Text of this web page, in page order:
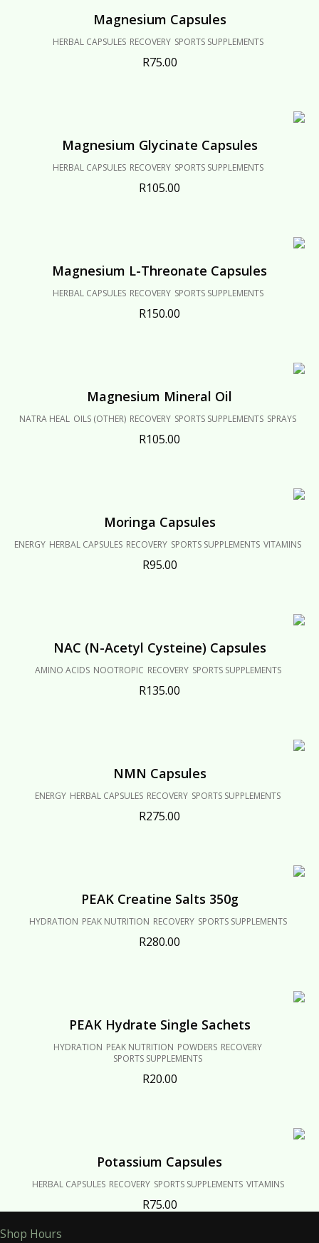
Magnesium Capsules
HERBAL CAPSULES RECOVERY SPORTS SUPPLEMENTS
R75.00
Magnesium Glycinate Capsules
HERBAL CAPSULES RECOVERY SPORTS SUPPLEMENTS
R105.00
Magnesium L-Threonate Capsules
HERBAL CAPSULES RECOVERY SPORTS SUPPLEMENTS
R150.00
Magnesium Mineral Oil
NATRA HEAL OILS (OTHER) RECOVERY SPORTS SUPPLEMENTS SPRAYS
R105.00
Moringa Capsules
ENERGY HERBAL CAPSULES RECOVERY SPORTS SUPPLEMENTS VITAMINS
R95.00
NAC (N-Acetyl Cysteine) Capsules
AMINO ACIDS NOOTROPIC RECOVERY SPORTS SUPPLEMENTS
R135.00
NMN Capsules
ENERGY HERBAL CAPSULES RECOVERY SPORTS SUPPLEMENTS
R275.00
PEAK Creatine Salts 350g
HYDRATION PEAK NUTRITION RECOVERY SPORTS SUPPLEMENTS
R280.00
PEAK Hydrate Single Sachets
HYDRATION PEAK NUTRITION POWDERS RECOVERY
SPORTS SUPPLEMENTS
R20.00
Potassium Capsules
HERBAL CAPSULES RECOVERY SPORTS SUPPLEMENTS VITAMINS
R75.00
Shop Hours